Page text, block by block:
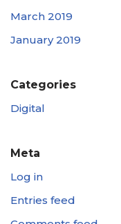
March 2019
January 2019
Categories
Digital
Meta
Log in
Entries feed